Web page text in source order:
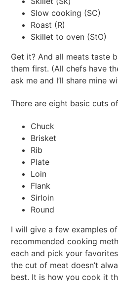
Slow cooking (SC)
Roast (R)
Skillet to oven (StO)
Get it? And all meats taste
them first. (All chefs have
ask me and I’ll share mine
There are eight basic cuts
Chuck
Brisket
Rib
Plate
Loin
Flank
Sirloin
Round
I will give a few examples
recommended cooking
each and pick your
the cut of meat doesn’t
best. It is how you cook it